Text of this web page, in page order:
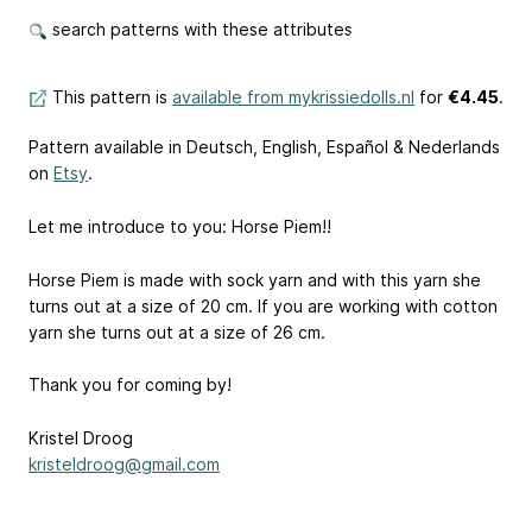
search patterns with these attributes
This pattern is available from mykrissiedolls.nl for €4.45.
Pattern available in Deutsch, English, Español & Nederlands
on Etsy.
Let me introduce to you: Horse Piem!!
Horse Piem is made with sock yarn and with this yarn she
turns out at a size of 20 cm. If you are working with cotton
yarn she turns out at a size of 26 cm.
Thank you for coming by!
Kristel Droog
kristeldroog@gmail.com